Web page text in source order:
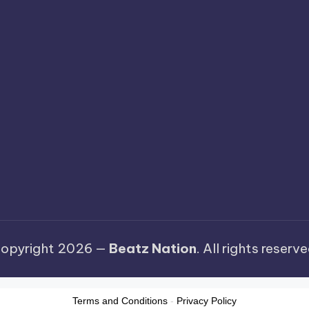
2026 — Beatz Nation. All rights
Terms and Conditions - Privacy Policy